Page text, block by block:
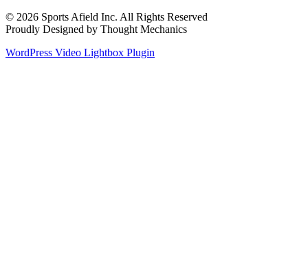
© 2026 Sports Afield Inc. All Rights Reserved
Proudly Designed by Thought Mechanics
WordPress Video Lightbox Plugin